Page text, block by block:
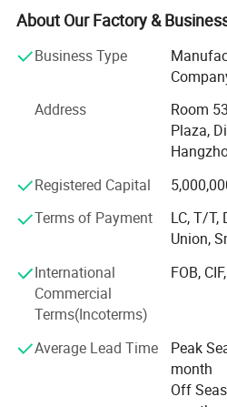
We Specializes in the
textiles. Our product line
bedding set, crib and baby
Sheet set, bed linen, bedspread,
cotton, microfiber, poly&cotton,
strong design team and stock
to keep with the trend and quick
home textiles have been
Europe, Asia and Africa.
Our Factory covers an area of
production machine includes
sewing machine, etc. We are
beddings for customers.
Our product are ranging from
meet the customer's
About Our Factory &
Business Type
Address
Room
Plaza,
Registered Capital
Terms of Payment
LC, T/T,
Union,
International
Commercial
Terms(Incoterms)
FOB,
Average Lead Time
Peak
month
Off